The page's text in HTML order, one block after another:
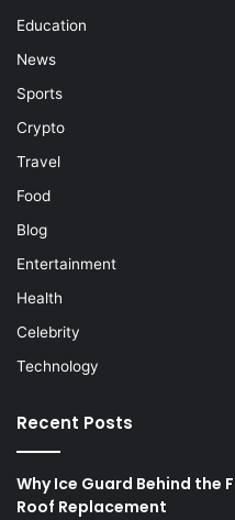
Education
News
Sports
Crypto
Travel
Food
Blog
Entertainment
Health
Celebrity
Technology
Recent Posts
Why Ice Guard Behind the
Roof Replacement